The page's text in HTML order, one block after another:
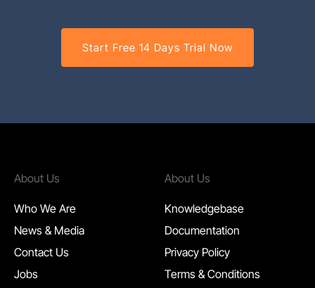
Start Free 14 Days Trial Now
About Us
Who We Are
News & Media
Contact Us
Jobs
About Us
Knowledgebase
Documentation
Privacy Policy
Terms & Conditions